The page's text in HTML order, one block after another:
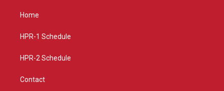
a
g
a
Home
HPR-1 Schedule
HPR-2 Schedule
Contact